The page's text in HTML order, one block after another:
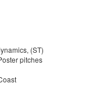
(ST)
pitches